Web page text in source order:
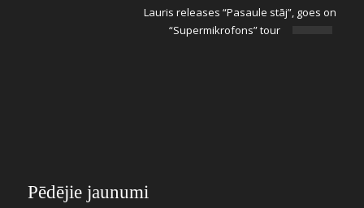
Lauris releases “Pasaule stāj”, goes on
“Supermikrofons” tour
Pēdējie jaunumi